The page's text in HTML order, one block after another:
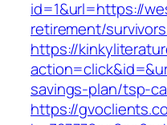
id=1&url=https://
retirement/
https://
savings-plan/tsp-
https://